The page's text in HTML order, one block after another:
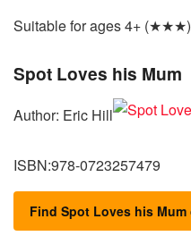
Suitable for ages 4+ (★★★)
Spot Loves his Mum
Author: Eric Hill
ISBN:978-0723257479
Find Spot Loves his